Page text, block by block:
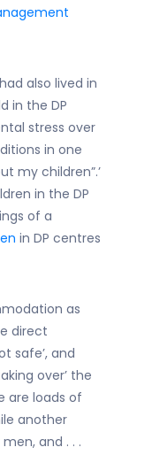
also lived in
in the DP
stress over
in one
my children”.’
in the DP
of a
in DP centres
as
direct
safe’, and
over’ the
are loads of
another
and . . .